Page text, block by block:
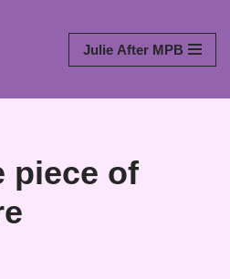
Julie After MPB
piece of